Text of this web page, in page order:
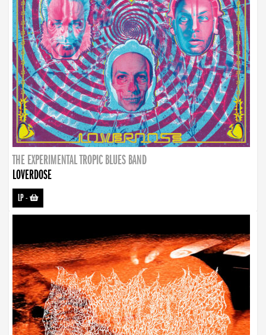
THE EXPERIMENTAL TROPIC BLUES BAND
LOVERDOSE
LP-